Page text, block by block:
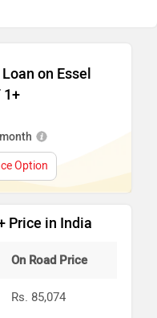
on Essel
1+
Option
Price in India
On Road Price
Rs. 85,074